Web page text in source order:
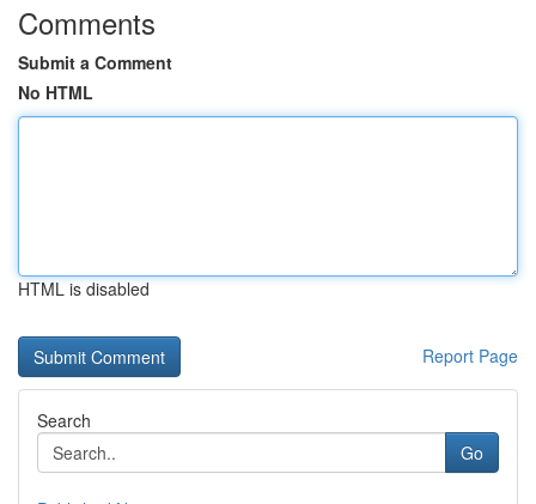
Comments
Submit a Comment
No HTML
HTML is disabled
Report Page
Search
Go